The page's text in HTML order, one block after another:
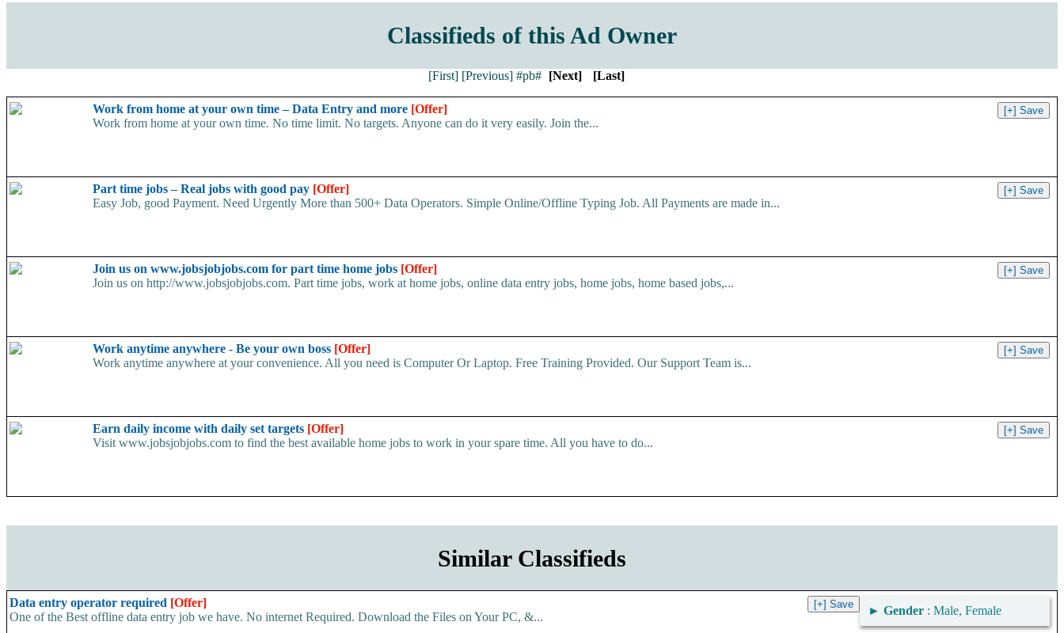
Classifieds of this Ad Owner
[First] [Previous]#pb# [Next] [Last]
Work from home at your own time – Data Entry and more [Offer]
Work from home at your own time. No time limit. No targets. Anyone can do it very easily. Join the...
Part time jobs – Real jobs with good pay [Offer]
Easy Job, good Payment. Need Urgently More than 500+ Data Operators. Simple Online/Offline Typing Job. All Payments are made in...
Join us on www.jobsjobjobs.com for part time home jobs [Offer]
Join us on http://www.jobsjobjobs.com. Part time jobs, work at home jobs, online data entry jobs, home jobs, home based jobs,...
Work anytime anywhere - Be your own boss [Offer]
Work anytime anywhere at your convenience. All you need is Computer Or Laptop. Free Training Provided. Our Support Team is...
Earn daily income with daily set targets [Offer]
Visit www.jobsjobjobs.com to find the best available home jobs to work in your spare time. All you have to do...
Similar Classifieds
Data entry operator required [Offer]
► Gender : Male, Female
One of the Best offline data entry job we have. No internet Required. Download the Files on Your PC, &...